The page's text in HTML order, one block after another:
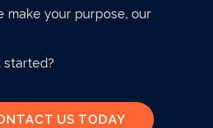
make your purpose, our
started?
US TODAY